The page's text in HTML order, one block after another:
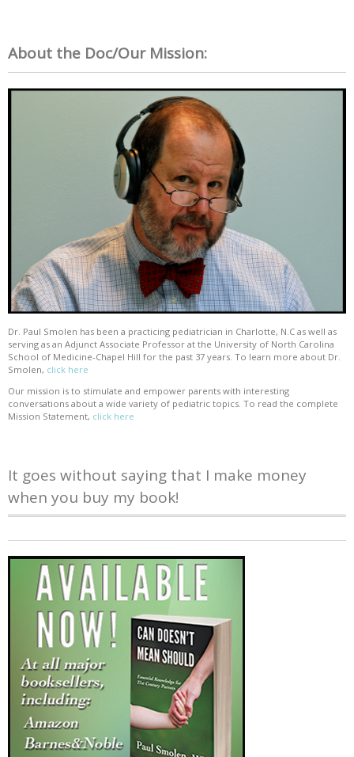
About the Doc/Our Mission:
Dr. Paul Smolen has been a practicing pediatrician in Charlotte, N.C as well as
serving as an Adjunct Associate Professor at the University of North Carolina
School of Medicine-Chapel Hill for the past 37 years. To learn more about Dr.
Smolen, click here
Our mission is to stimulate and empower parents with interesting
conversations about a wide variety of pediatric topics. To read the complete
Mission Statement, click here
It goes without saying that I make money
when you buy my book!